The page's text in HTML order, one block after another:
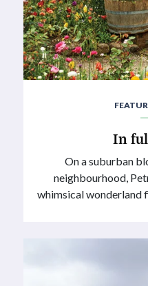
In
On a suburban
neighbourhood,
whimsical wonderland